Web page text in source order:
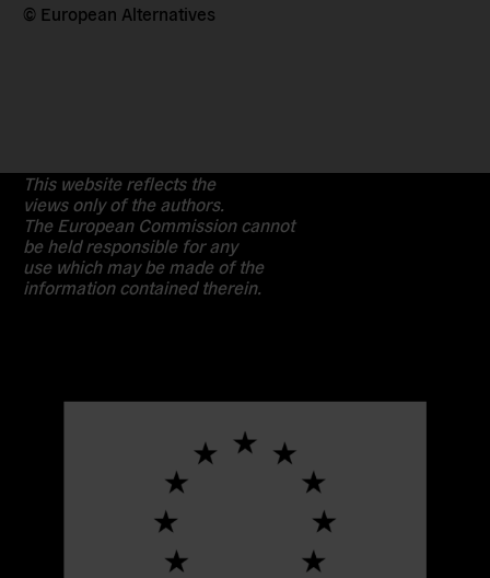
© European Alternatives
This website reflects the
views only of the authors.
The European Commission cannot
be held responsible for any
use which may be made of the
information contained therein.